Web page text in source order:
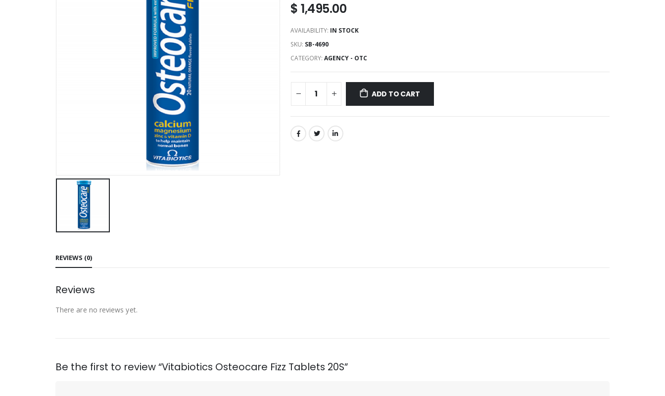
$ 1,495.00
AVAILABILITY: IN STOCK
SKU: SB-4690
CATEGORY: AGENCY - OTC
ADD TO CART
REVIEWS (0)
Reviews
There are no reviews yet.
Be the first to review “Vitabiotics Osteocare Fizz Tablets 20S”